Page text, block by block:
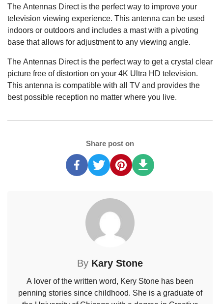
The Antennas Direct is the perfect way to improve your
television viewing experience. This antenna can be used
indoors or outdoors and includes a mast with a pivoting
base that allows for adjustment to any viewing angle.
The Antennas Direct is the perfect way to get a crystal clear
picture free of distortion on your 4K Ultra HD television.
This antenna is compatible with all TV and provides the
best possible reception no matter where you live.
Share post on
By Kary Stone
A lover of the written word, Kery Stone has been
penning stories since childhood. She is a graduate of